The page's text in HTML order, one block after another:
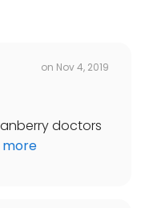
on Nov 4, 2019
doctors
more